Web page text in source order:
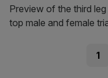
Preview of the third
top male and female
Page
1